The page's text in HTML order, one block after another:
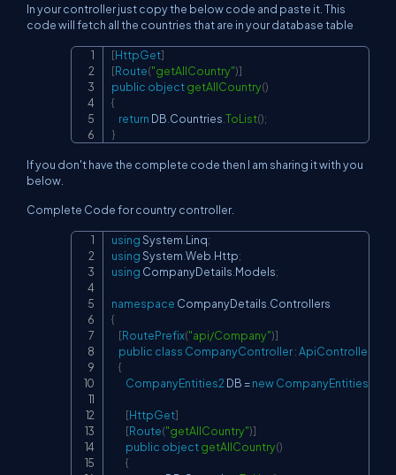
In your controller just copy the below code and paste it. This
code will fetch all the countries that are in your database table
[HttpGet]
[Route("getAllCountry")]
public objectgetAllCountry()
{
return DB.Countries.ToList();
}
If you don't have the complete code then I am sharing it with you
below.
Complete Code for country controller.
usingSystem.Linq;
usingSystem.Web.Http;
using CompanyDetails.Models;
namespace CompanyDetails.Controllers
{
[RoutePrefix("api/Company")]
public class CompanyController:ApiController
{
CompanyEntities2 DB =newCompanyEntities2
[HttpGet]
[Route("getAllCountry")]
public objectgetAllCountry()
{